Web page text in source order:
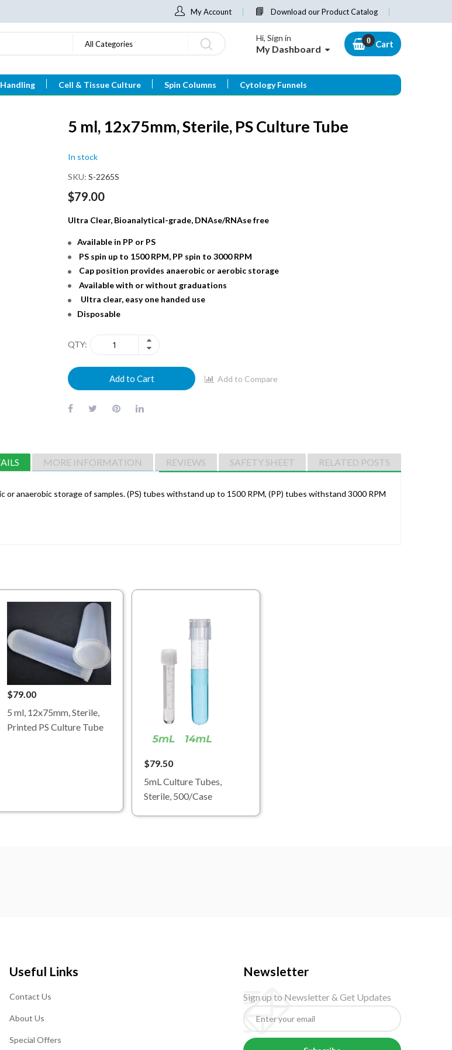
My Account Download our Product Catalog
All Categories
Hi, Sign in
My Dashboard Cart
Cell & Tissue Culture Spin Columns Cytology Funnels
5 ml, 12x75mm, Sterile, PS Culture Tube
In stock
SKU S-2265S
$79.00
Ultra Clear, Bioanalytical-grade, DNAse/RNAse free
Available in PP or PS
PS spin up to 1500 RPM, PP spin to 3000 RPM
Cap position provides anaerobic or aerobic storage
Available with or without graduations
Ultra clear, easy one handed use
Disposable
QTY
Add to Cart Add to Compare
MORE INFORMATION REVIEWS SAFETY SHEET RELATED POSTS
anaerobic storage of samples. (PS) tubes withstand up to 1500 RPM, (PP) tubes withstand 3000 RPM
$79.00
5 ml, 12x75mm, Sterile,
Printed PS Culture Tube
$79.50
5mL Culture Tubes,
Sterile, 500/Case
Useful Links
Contact Us
About Us
Special Offers
Newsletter
Sign up to Newsletter & Get Updates